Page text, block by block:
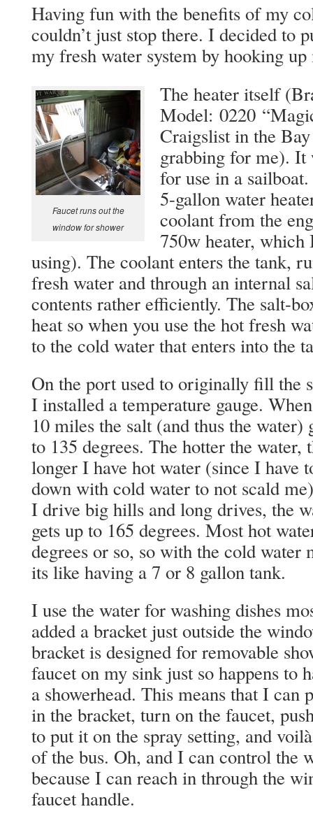
Having fun with the benefits of my
couldn’t just stop there. I decided to
my fresh water system by hooking
Faucet runs out the
window for shower
The heater itself
Model: 0220
Craigslist in the
grabbing for me). It
for use in a
5-gallon water
coolant from the
750w heater, which
using). The coolant enters the tank,
fresh water and through an internal
contents rather efficiently. The salt-
heat so when you use the hot fresh
to the cold water that enters into the
On the port used to originally fill the
I installed a temperature gauge.
10 miles the salt (and thus the water)
to 135 degrees. The hotter the water,
longer I have hot water (since I have
down with cold water to not scald
I drive big hills and long drives, the
gets up to 165 degrees. Most hot
degrees or so, so with the cold water
its like having a 7 or 8 gallon tank.
I use the water for washing dishes
added a bracket just outside the
bracket is designed for removable
faucet on my sink just so happens to
a showerhead. This means that I
in the bracket, turn on the faucet,
to put it on the spray setting, and
of the bus. Oh, and I can control the
because I can reach in through the
faucet handle.